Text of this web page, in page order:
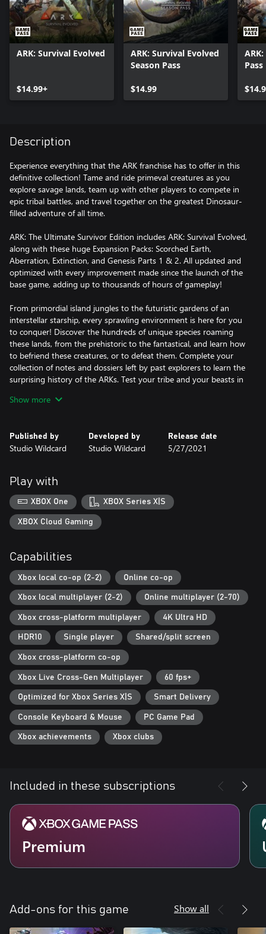
ARK: Survival Evolved
$14.99+
ARK: Survival Evolved
Season Pass
$14.99
Pass
Description
Experience everything that the ARK franchise has to offer in this
definitive collection! Tame and ride primeval creatures as you
explore savage lands, team up with other players to compete in
epic tribal battles, and travel together on the greatest Dinosaur-
filled adventure of all time.
ARK: The Ultimate Survivor Edition includes ARK: Survival Evolved,
along with these huge Expansion Packs: Scorched Earth,
Aberration, Extinction, and Genesis Parts 1 & 2. All updated and
optimized with every improvement made since the launch of the
base game, adding up to thousands of hours of gameplay!
From primordial island jungles to the futuristic gardens of an
interstellar starship, every sprawling environment is here for you
to conquer! Discover the hundreds of unique species roaming
these lands, from the prehistoric to the fantastical, and learn how
to befriend these creatures, or to defeat them. Complete your
collection of notes and dossiers left by past explorers to learn the
surprising history of the ARKs. Test your tribe and your beasts in
Show more
Published by
Studio Wildcard
Developed by
Studio Wildcard
Release date
5/27/2021
Play with
XBOX One XBOX Series X|S
XBOX Cloud Gaming
Capabilities
Xbox local co-op (2-2) Online co-op
Xbox local multiplayer (2-2) Online multiplayer (2-70)
Xbox cross-platform multiplayer 4K Ultra HD
HDR10 Single player Shared/split screen
Xbox cross-platform co-op
Xbox Live Cross-Gen Multiplayer 60 fps+
Optimized for Xbox Series X|S Smart Delivery
Console Keyboard & Mouse PC Game Pad
Xbox achievements Xbox clubs
Included in these subscriptions
Premium
Add-ons for this game Show all